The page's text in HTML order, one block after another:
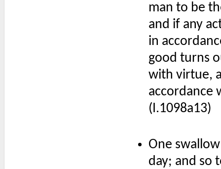
man to be
and if any
in
good turns
with virtue,
accordance
(I.1098a13)
One
day; and so